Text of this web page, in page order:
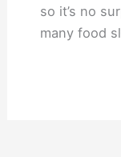
so it’s no
many food